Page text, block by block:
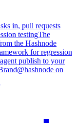
in, pull requests
testingThe
the Hashnode
for regression
publish to your
@hashnode on